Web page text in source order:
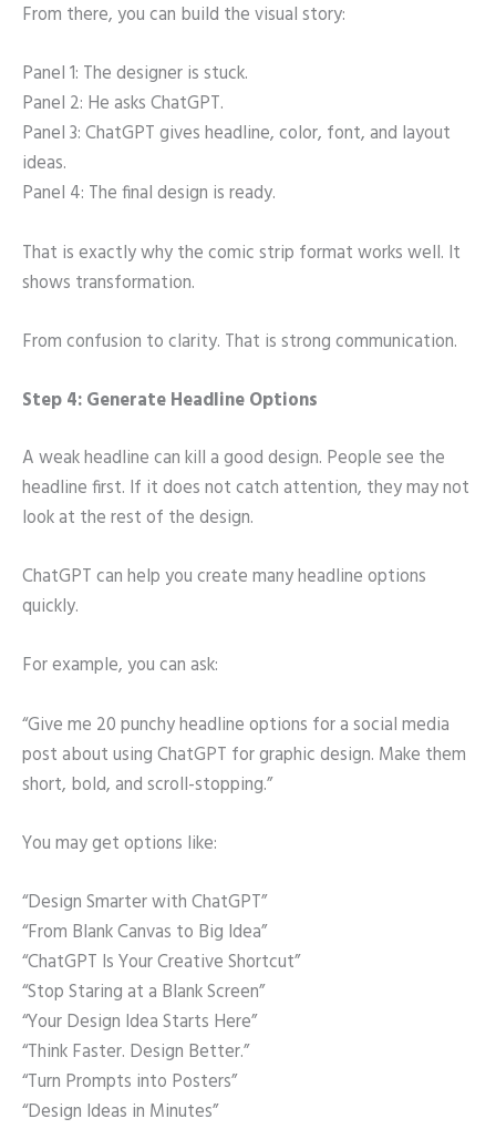
From there, you can build the visual story:
Panel 1: The designer is stuck.
Panel 2: He asks ChatGPT.
Panel 3: ChatGPT gives headline, color, font, and layout
ideas.
Panel 4: The final design is ready.
That is exactly why the comic strip format works well. It
shows transformation.
From confusion to clarity. That is strong communication.
Step 4: Generate Headline Options
A weak headline can kill a good design. People see the
headline first. If it does not catch attention, they may not
look at the rest of the design.
ChatGPT can help you create many headline options
quickly.
For example, you can ask:
“Give me 20 punchy headline options for a social media
post about using ChatGPT for graphic design. Make them
short, bold, and scroll-stopping.”
You may get options like:
“Design Smarter with ChatGPT”
“From Blank Canvas to Big Idea”
“ChatGPT Is Your Creative Shortcut”
“Stop Staring at a Blank Screen”
“Your Design Idea Starts Here”
“Think Faster. Design Better.”
“Turn Prompts into Posters”
“Design Ideas in Minutes”